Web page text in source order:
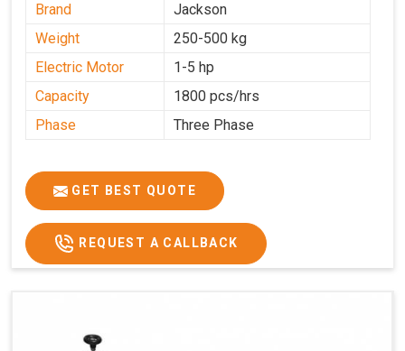
Brand
Jackson
Weight
250-500 kg
Electric Motor
1-5 hp
Capacity
1800 pcs/hrs
Phase
Three Phase
GET BEST QUOTE
REQUEST A CALLBACK